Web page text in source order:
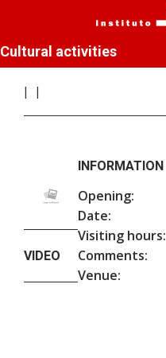
Cultural activities
VIDEO
INFORMATION
Opening:
Date:
Visiting hours:
Comments:
Venue: